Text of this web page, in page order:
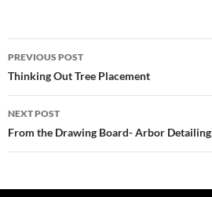
Post
navigation
PREVIOUS POST
Thinking Out Tree Placement
NEXT POST
From the Drawing Board- Arbor Detailing